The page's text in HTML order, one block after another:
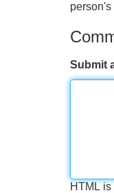
Submit
HTML